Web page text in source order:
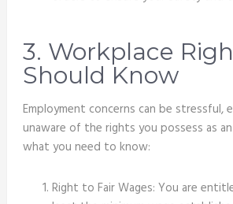
3. Workplace
Should Know
Employment concerns can be stressful,
unaware of the rights you possess as an
what you need to know:
Right to Fair Wages: You are